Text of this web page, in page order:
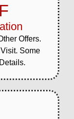
Offers.
Some